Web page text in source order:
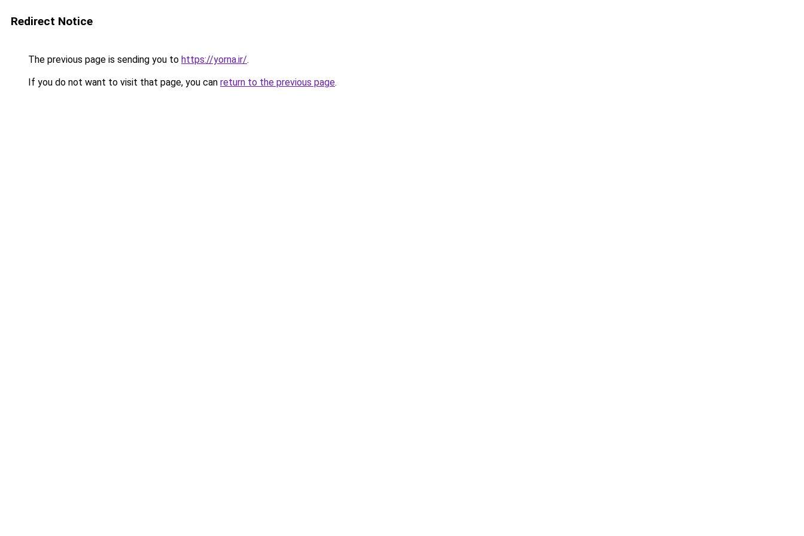
Redirect Notice
The previous page is sending you to https://yorna.ir/.
If you do not want to visit that page, you can return to the previous page.